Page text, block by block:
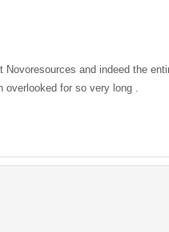
and indeed the
overlooked for so very long .